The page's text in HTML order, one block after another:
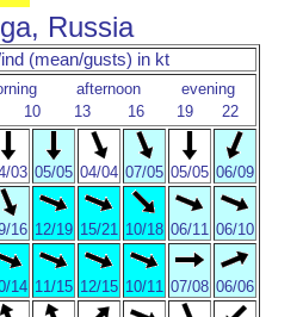
Russia
(mean/gusts) in kt
afternoon
evening
10 13 16 19 22
03 05/05 04/04 07/05 05/05 06/09
16 12/19 15/21 10/18 06/11 06/10
14 11/15 12/15 10/11 07/08 06/06